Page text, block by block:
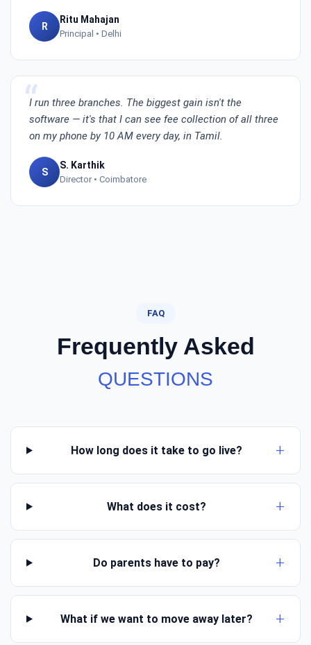
R
Ritu Mahajan
Principal • Delhi
I run three branches. The biggest gain isn't the
software — it's that I can see fee collection of all three
on my phone by 10 AM every day, in Tamil.
S
S. Karthik
Director • Coimbatore
FAQ
Frequently Asked
QUESTIONS
How long does it take to go live?
What does it cost?
Do parents have to pay?
What if we want to move away later?